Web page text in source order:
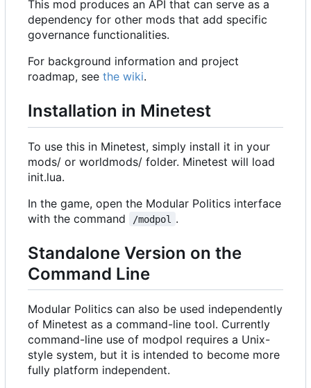
This mod produces an API that can serve as a
dependency for other mods that add specific
governance functionalities.
For background information and project
roadmap, see the wiki.
Installation in Minetest
To use this in Minetest, simply install it in your
mods/ or worldmods/ folder. Minetest will load
init.lua.
In the game, open the Modular Politics interface
with the command
/modpol .
Standalone Version on the
Command Line
Modular Politics can also be used independently
of Minetest as a command-line tool. Currently
command-line use of modpol requires a Unix-
style system, but it is intended to become more
fully platform independent.